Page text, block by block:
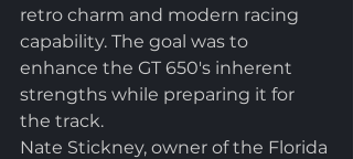
retro charm and modern racing
capability. The goal was to
enhance the GT 650's inherent
strengths while preparing it for
the track.
Nate Stickney, owner of the Florida